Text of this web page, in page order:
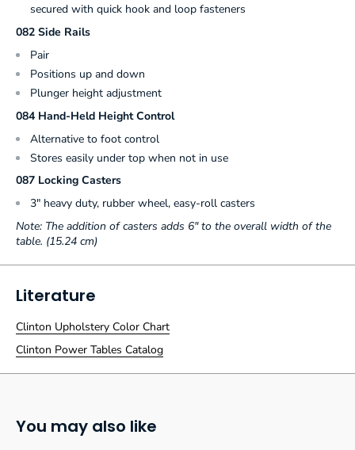
secured with quick hook and loop fasteners
082 Side Rails
Pair
Positions up and down
Plunger height adjustment
084 Hand-Held Height Control
Alternative to foot control
Stores easily under top when not in use
087 Locking Casters
3" heavy duty, rubber wheel, easy-roll casters
Note: The addition of casters adds 6" to the overall width of the
table. (15.24 cm)
Literature
Clinton Upholstery Color Chart
Clinton Power Tables Catalog
You may also like